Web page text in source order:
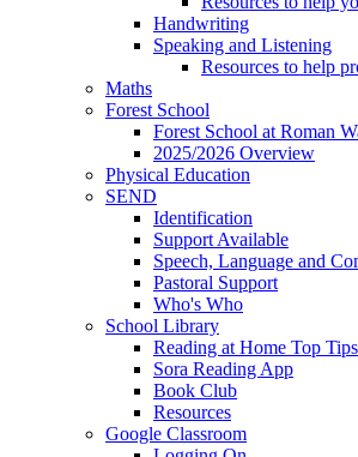
Handwriting
Speaking and Listening
Resources to help
Maths
Forest School
Forest School at Roman
2025/2026 Overview
Physical Education
SEND
Identification
Support Available
Speech, Language and
Pastoral Support
Who's Who
School Library
Reading at Home Top Tips
Sora Reading App
Book Club
Resources
Google Classroom